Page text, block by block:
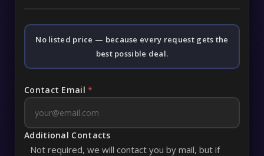
No listed price — because every request gets the
best possible deal.
Contact Email*
Additional Contacts
Not required, we will contact you by mail, but if